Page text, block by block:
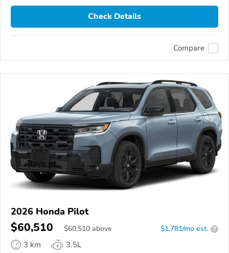
Check Details
Compare
2026 Honda Pilot
$60,510 $60,510 above $1,781/mo est. ?
3 km 3.5L